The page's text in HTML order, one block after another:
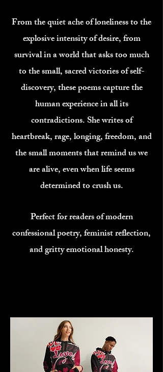
From the quiet ache of loneliness to the
explosive intensity of desire, from
survival in a world that asks too much
to the small, sacred victories of self-
discovery, these poems capture the
human experience in all its
contradictions. She writes of
heartbreak, rage, longing, freedom, and
the small moments that remind us we
are alive, even when life seems
determined to crush us.
Perfect for readers of modern
confessional poetry, feminist reflection,
and gritty emotional honesty.